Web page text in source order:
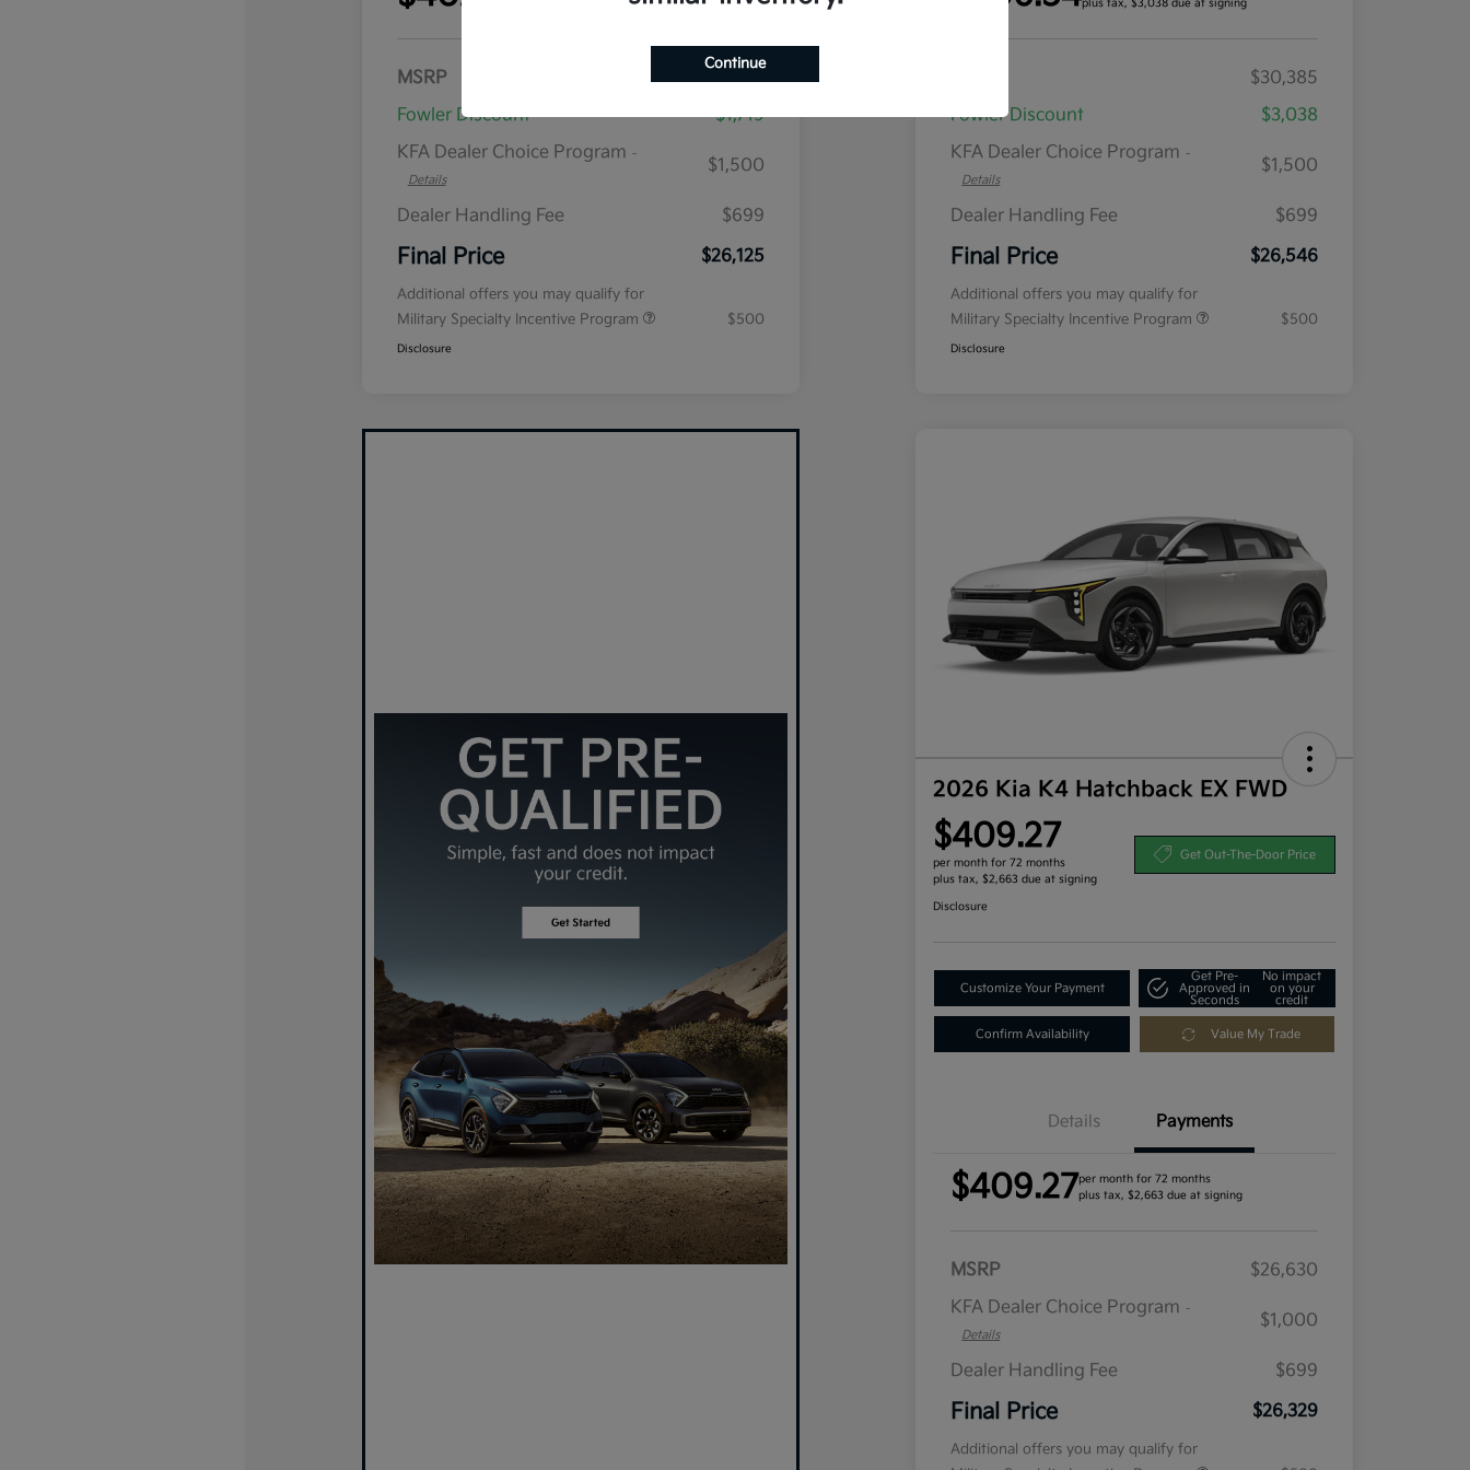
plus tax, $2,864 due at signing
MSRP
$28,645
Fowler Discount
$1,719
KFA Dealer Choice Program -
Details
$1,500
Dealer Handling Fee $699
Final Price $26,125
Additional offers you may qualify for
Military Specialty Incentive Program
$500
Disclosure
plus tax, $3,038 due at signing
$30,385
Fowler Discount
$3,038
KFA Dealer Choice Program -
Details
$1,500
Dealer Handling Fee $699
Final Price $26,546
Additional offers you may qualify for
Military Specialty Incentive Program
$500
Disclosure
2026 Kia K4 Hatchback EX FWD
$409.27
per month for 72 months
plus tax, $2,663 due at signing
Get Out-The-Door Price
Disclosure
Customize Your Payment
Get Pre-
Approved in
Seconds
No impact
on your
credit
Confirm Availability Value My Trade
Details Payments
$409.27per month for 72 months
plus tax, $2,663 due at signing
MSRP
$26,630
KFA Dealer Choice Program -
Details
$1,000
Dealer Handling Fee $699
Final Price $26,329
Additional offers you may qualify for
Continue